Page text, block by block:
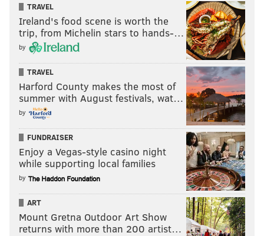
TRAVEL
Ireland's food scene is worth the
trip, from Michelin stars to hands-…
by
TRAVEL
Harford County makes the most of
summer with August festivals, wat…
by
FUNDRAISER
Enjoy a Vegas-style casino night
while supporting local families
by
ART
Mount Gretna Outdoor Art Show
returns with more than 200 artist…